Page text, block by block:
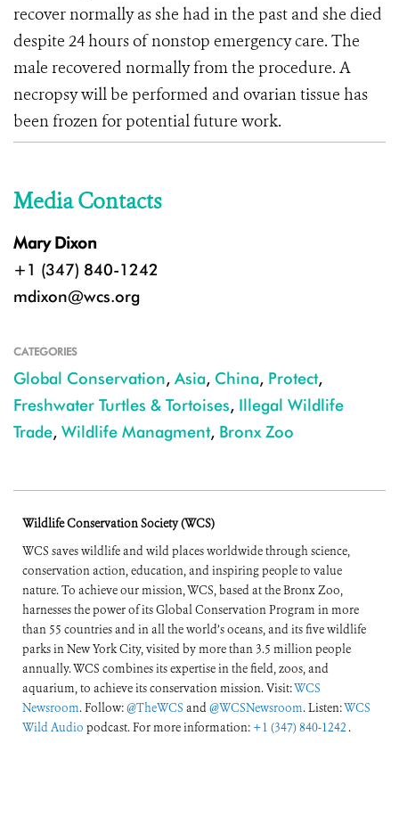
recover normally as she had in the past and she died
despite 24 hours of nonstop emergency care. The
male recovered normally from the procedure. A
necropsy will be performed and ovarian tissue has
been frozen for potential future work.
Media Contacts
Mary Dixon
+1 (347) 840-1242
mdixon@wcs.org
CATEGORIES
Global Conservation, Asia, China, Protect,
Freshwater Turtles & Tortoises, Illegal Wildlife
Trade, Wildlife Managment, Bronx Zoo
Wildlife Conservation Society (WCS)
WCS saves wildlife and wild places worldwide through science,
conservation action, education, and inspiring people to value
nature. To achieve our mission, WCS, based at the Bronx Zoo,
harnesses the power of its Global Conservation Program in more
than 55 countries and in all the world’s oceans, and its five wildlife
parks in New York City, visited by more than 3.5 million people
annually. WCS combines its expertise in the field, zoos, and
aquarium, to achieve its conservation mission. Visit:WCS
Newsroom. Follow:@TheWCS and@WCSNewsroom. Listen:WCS
Wild Audio podcast. For more information: +1 (347) 840-1242 .